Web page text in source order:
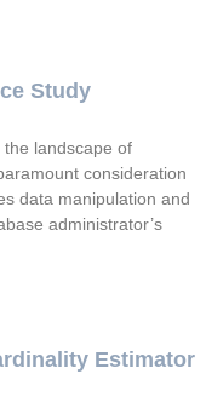
Study
the landscape of
consideration
data manipulation and
administrator’s
Estimator